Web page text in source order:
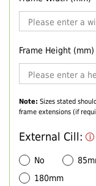
Frame Height (mm)
Note: Sizes stated
frame extensions (if
External Cill:
No
180mm